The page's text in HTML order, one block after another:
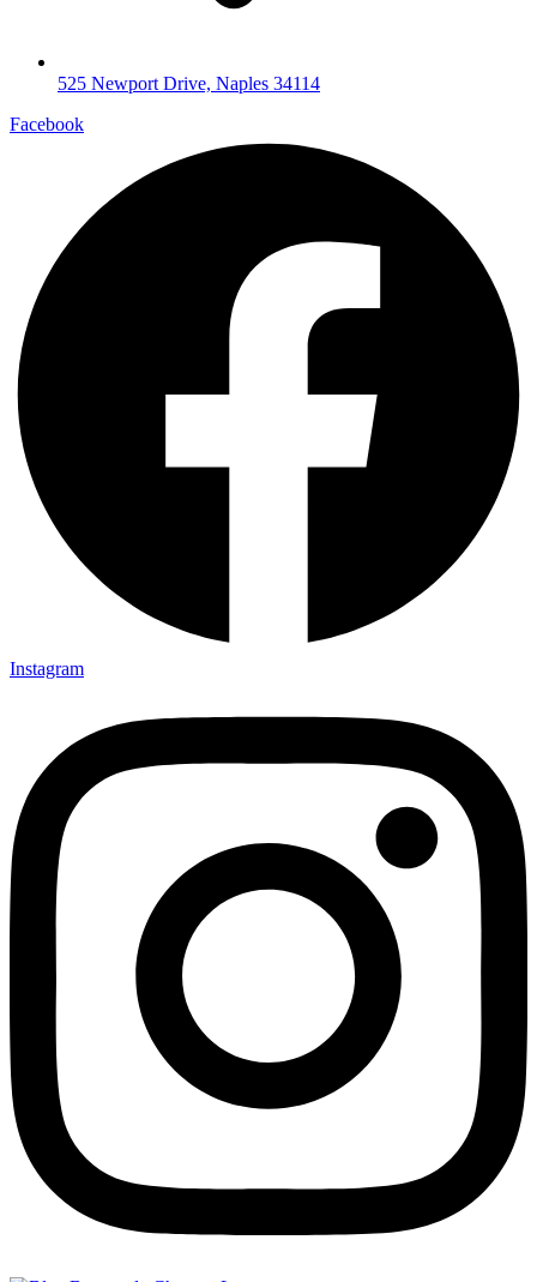
525 Newport Drive, Naples 34114
Facebook
Instagram